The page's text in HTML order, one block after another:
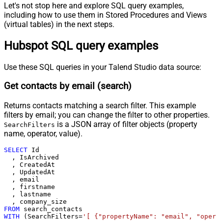
Let's not stop here and explore SQL query examples,
including how to use them in Stored Procedures and Views
(virtual tables) in the next steps.
Hubspot SQL query examples
Use these SQL queries in your Talend Studio data source:
Get contacts by email (search)
Returns contacts matching a search filter. This example
filters by email; you can change the filter to other properties.
SearchFilters is a JSON array of filter objects (property
name, operator, value).
SELECT Id
  , IsArchived
  , CreatedAt
  , UpdatedAt
  , email
  , firstname
  , lastname
FROM
WITH (SearchFilters= '[ {"propertyName": "email",